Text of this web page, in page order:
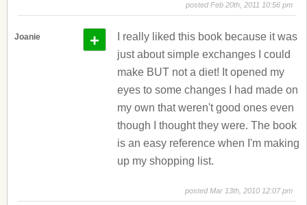
posted Feb 20th, 2011 10:56 pm
Joanie +
I really liked this book because it was
just about simple exchanges I could
make BUT not a diet! It opened my
eyes to some changes I had made on
my own that weren't good ones even
though I thought they were. The book
is an easy reference when I'm making
up my shopping list.
posted Mar 13th, 2010 12:07 pm